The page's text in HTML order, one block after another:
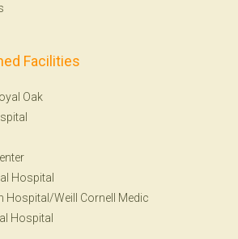
Facilities
Oak
Hospital
Hospital/Weill Cornell Medic
Hospital